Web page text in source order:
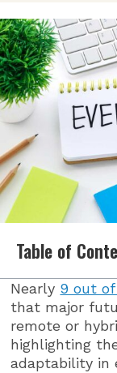
Table of
Nearly 9 out of
that major
remote or
highlighting
adaptability in